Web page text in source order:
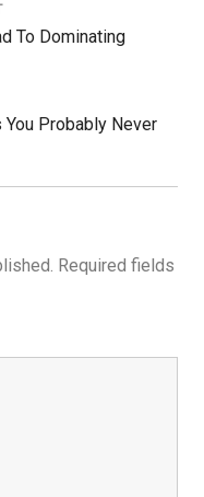
To Dominating
You Probably Never
Required fields